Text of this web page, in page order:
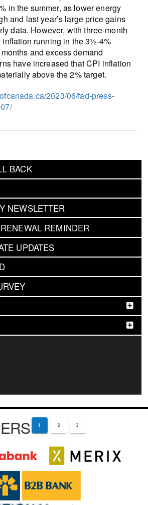
BACK
NEWSLETTER
REMINDER
UPDATES
in the summer, as lower energy
and last year’s large price gains
data. However, with three-month
inflation running in the 3½-4%
and excess demand
have increased that CPI inflation
above the 2% target.
2023/06/fad-press-
1 2 3